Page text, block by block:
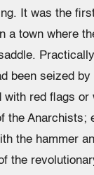
It was the
a town where
been seized by
with red flags or
the Anarchists;
the hammer
the